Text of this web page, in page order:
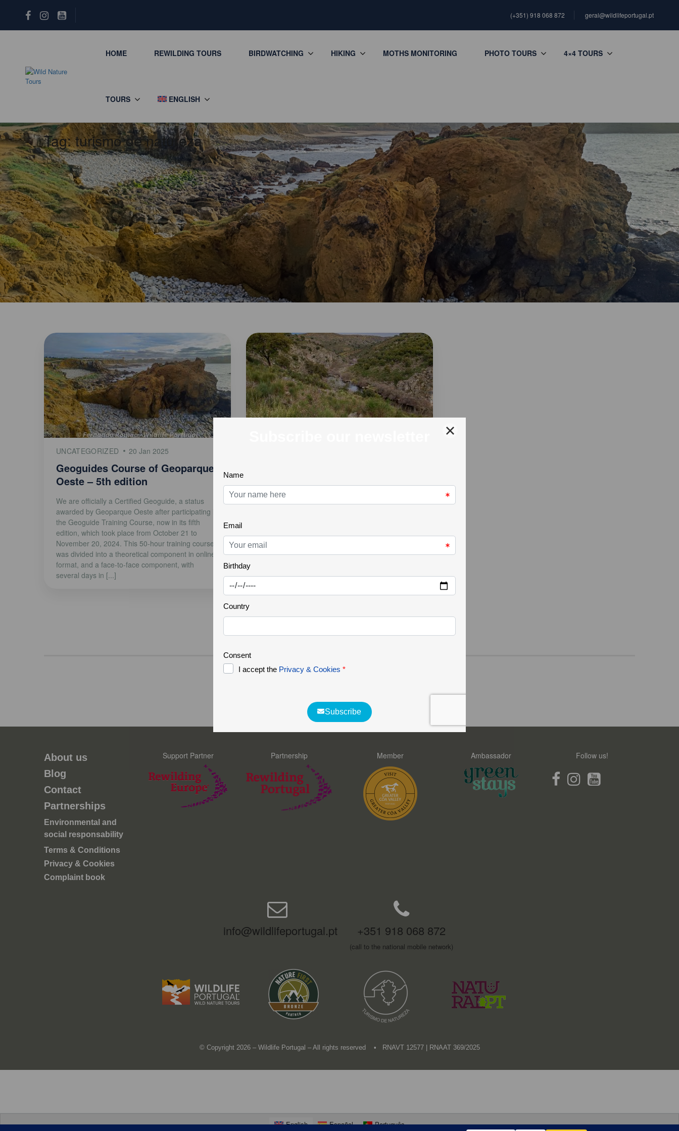
(+351) 918 068 872 geral@wildlifeportugal.pt
HOME REWILDING TOURS BIRDWATCHING HIKING MOTHS MONITORING PHOTO TOURS 4×4 TOURS
TOURS ENGLISH
Tag:turismo de natureza
UNCATEGORIZED 20 Jan 2025
Geoguides Course of Geoparque
Oeste – 5th edition
We are officially a Certified Geoguide, a status
awarded by Geoparque Oeste after participating in
the Geoguide Training Course, now in its fifth
edition, which took place from October 21 to
November 20, 2024. This 50-hour training course
was divided into a theoretical component in online
format, and a face-to-face component, with
several days in [...]
extensive rocky outcrops. The area covers 600
hectares and is located near the village of Vale de
What customers say about us
About us
Blog
Contact
Partnerships
Environmental and
social responsability
Terms & Conditions
Privacy & Cookies
Complaint book
Support Partner Partnership Member Ambassador Follow us!
info@wildlifeportugal.pt +351 918 068 872
(call to the national mobile network)
© Copyright 2026 – Wildlife Portugal – All rights reserved • RNAVT 12577 | RNAAT 369/2025
English Español Português